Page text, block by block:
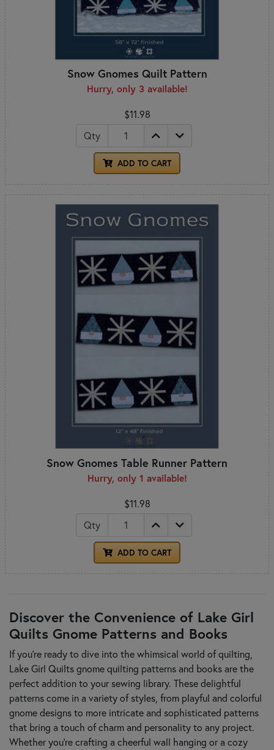
Snow Gnomes Quilt Pattern
Hurry, only 3 available!
$11.98
Qty
ADD TO CART
Snow Gnomes Table Runner Pattern
Hurry, only 1 available!
$11.98
Qty
ADD TO CART
Discover the Convenience of Lake Girl
Quilts Gnome Patterns and Books
If you're ready to dive into the whimsical world of quilting,
Lake Girl Quilts gnome quilting patterns and books are the
perfect addition to your sewing library. These delightful
patterns come in a variety of styles, from playful and colorful
gnome designs to more intricate and sophisticated patterns
that bring a touch of charm and personality to any project.
Whether you're crafting a cheerful wall hanging or a cozy